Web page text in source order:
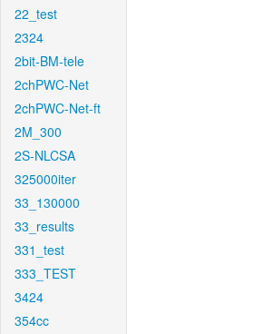
22_test
2324
2bit-BM-tele
2chPWC-Net
2chPWC-Net-ft
2M_300
2S-NLCSA
325000iter
33_130000
33_results
331_test
333_TEST
3424
354cc